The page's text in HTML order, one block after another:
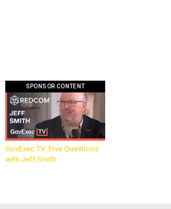
SPONSOR CONTENT
GovExec TV: Five Questions
with Jeff Smith